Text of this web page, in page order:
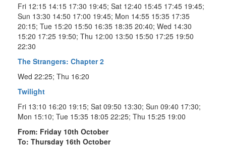
Fri 12:15 14:15 17:30 19:45; Sat 12:40 15:45 17:45 19:45;
Sun 13:30 14:50 17:00 19:45; Mon 14:55 15:35 17:35
20:15; Tue 15:20 15:50 16:35 18:35 20:40; Wed 14:30
15:20 17:25 19:50; Thu 12:00 13:50 15:50 17:25 19:50
22:30
The Strangers: Chapter 2
Wed 22:25; Thu 16:20
Twilight
Fri 13:10 16:20 19:15; Sat 09:50 13:30; Sun 09:40 17:30;
Mon 15:10; Tue 15:35 18:05 22:25; Thu 15:25 19:00
From: Friday 10th October
To: Thursday 16th October